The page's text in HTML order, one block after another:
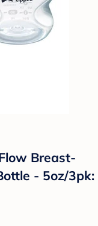
Breast-
- 5oz/3pk: